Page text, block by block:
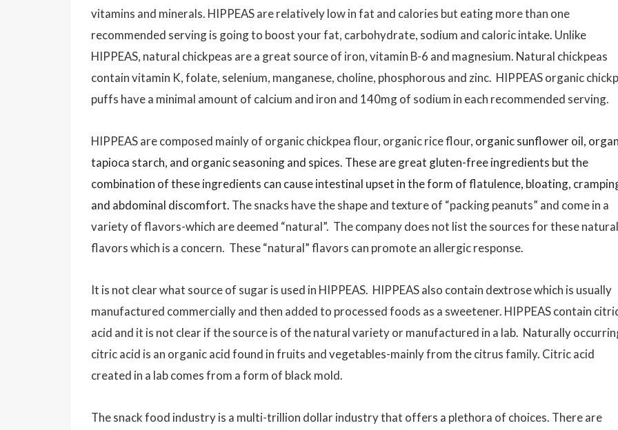
vitamins and minerals. HIPPEAS are relatively low in fat and calories but eating more than one
recommended serving is going to boost your fat, carbohydrate, sodium and caloric intake. Unlike
HIPPEAS, natural chickpeas are a great source of iron, vitamin B-6 and magnesium. Natural chickpeas
contain vitamin K, folate, selenium, manganese, choline, phosphorous and zinc. HIPPEAS organic
puffs have a minimal amount of calcium and iron and 140mg of sodium in each recommended serving.
HIPPEAS are composed mainly of organic chickpea flour, organic rice flour, organic sunflower oil,
tapioca starch, and organic seasoning and spices. These are great gluten-free ingredients but the
combination of these ingredients can cause intestinal upset in the form of flatulence, bloating,
and abdominal discomfort. The snacks have the shape and texture of “packing peanuts” and come in a
variety of flavors-which are deemed “natural”. The company does not list the sources for these natural
flavors which is a concern. These “natural” flavors can promote an allergic response.
It is not clear what source of sugar is used in HIPPEAS. HIPPEAS also contain dextrose which is usually
manufactured commercially and then added to processed foods as a sweetener. HIPPEAS contain
acid and it is not clear if the source is of the natural variety or manufactured in a lab. Naturally
citric acid is an organic acid found in fruits and vegetables-mainly from the citrus family. Citric acid
created in a lab comes from a form of black mold.
The snack food industry is a multi-trillion dollar industry that offers a plethora of choices. There are